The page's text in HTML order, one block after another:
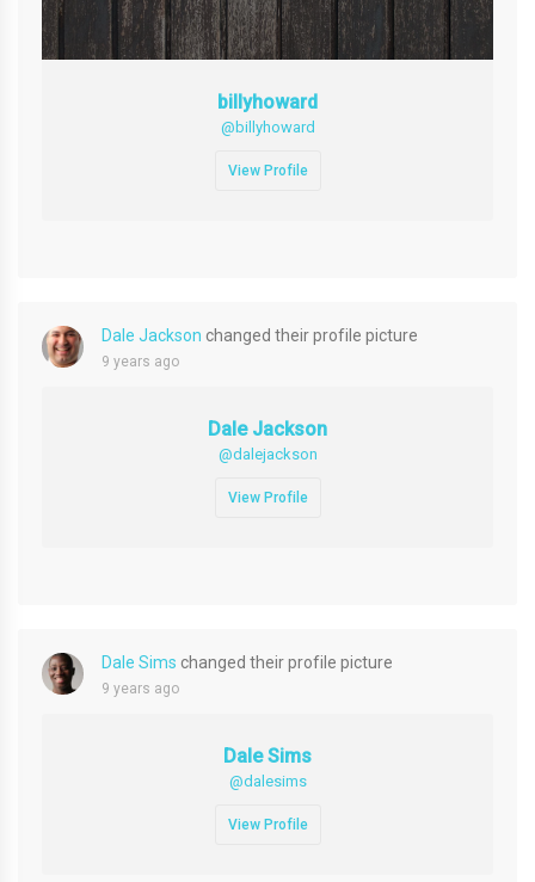
billyhoward
@billyhoward
View Profile
Dale Jackson changed their profile picture
9 years ago
Dale Jackson
@dalejackson
View Profile
Dale Sims changed their profile picture
9 years ago
Dale Sims
@dalesims
View Profile